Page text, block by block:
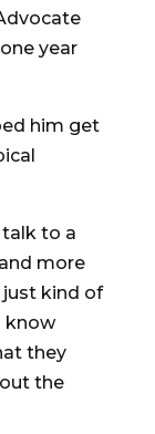
year
him get
talk to a
more
just kind of
know
they
the